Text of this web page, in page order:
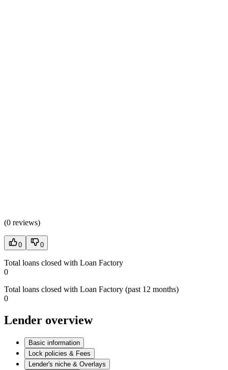
(0 reviews)
0 0
Total loans closed with Loan Factory
0
Total loans closed with Loan Factory (past 12 months)
0
Lender overview
Basic information
Lock policies & Fees
Lender's niche & Overlays